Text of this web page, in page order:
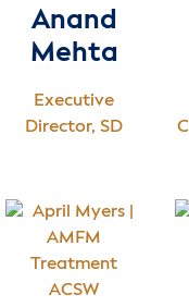
Anand
Mehta
Executive
Director, SD
ACSW